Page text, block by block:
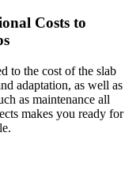
Costs to
to the cost of the slab
adaptation, as well as
as maintenance all
makes you ready for